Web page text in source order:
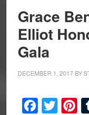
Grace
Elliot
Gala
DECEMBER 1, 2017BY